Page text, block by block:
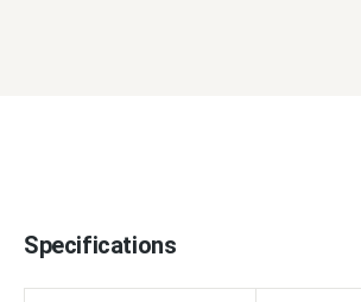
Specifications